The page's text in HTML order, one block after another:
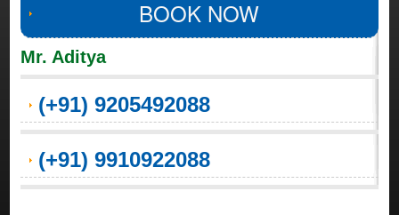
BOOK NOW
Mr. Aditya
(+91) 9205492088
(+91) 9910922088